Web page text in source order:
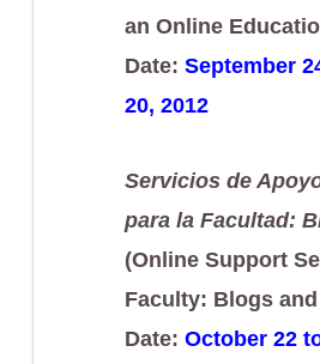
an Online
Date: September
20, 2012
Servicios de
para la Facultad:
(Online Support
Faculty: Blogs
Date: October 22